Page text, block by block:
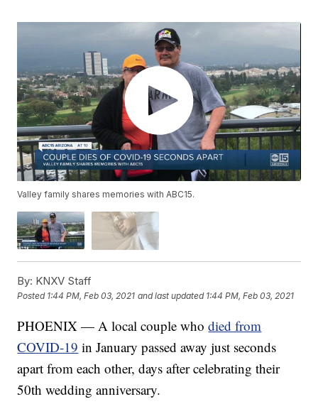
Valley family shares memories with ABC15.
By: KNXV Staff
Posted 1:44 PM, Feb 03, 2021 and last updated 1:44 PM, Feb 03, 2021
PHOENIX — A local couple whodied from
COVID-19 in January passed away just seconds
apart from each other, days after celebrating their
50th wedding anniversary.